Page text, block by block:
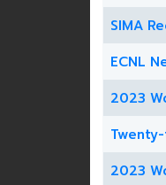
SIMA
ECNL
2023
2023